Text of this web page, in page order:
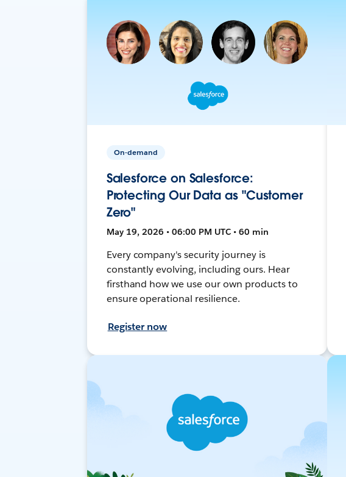
On-demand
Salesforce on Salesforce:
Protecting Our Data as "Customer
Zero"
May 19, 2026 • 06:00 PM UTC • 60 min
Every company's security journey is
constantly evolving, including ours. Hear
firsthand how we use our own products to
ensure operational resilience.
Register now